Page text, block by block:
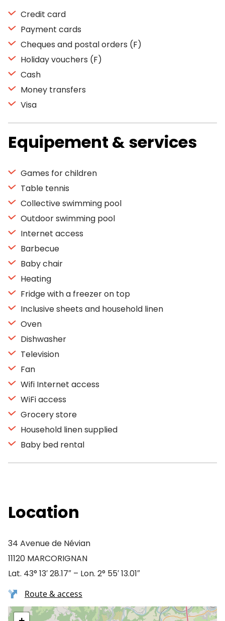
Credit card
Payment cards
Cheques and postal orders (F)
Holiday vouchers (F)
Cash
Money transfers
Visa
Equipement & services
Games for children
Table tennis
Collective swimming pool
Outdoor swimming pool
Internet access
Barbecue
Baby chair
Heating
Fridge with a freezer on top
Inclusive sheets and household linen
Oven
Dishwasher
Television
Fan
Wifi Internet access
WiFi access
Grocery store
Household linen supplied
Baby bed rental
Location
34 Avenue de Névian
11120 MARCORIGNAN
Lat. 43° 13′ 28.17″ – Lon. 2° 55′ 13.01″
Route & access